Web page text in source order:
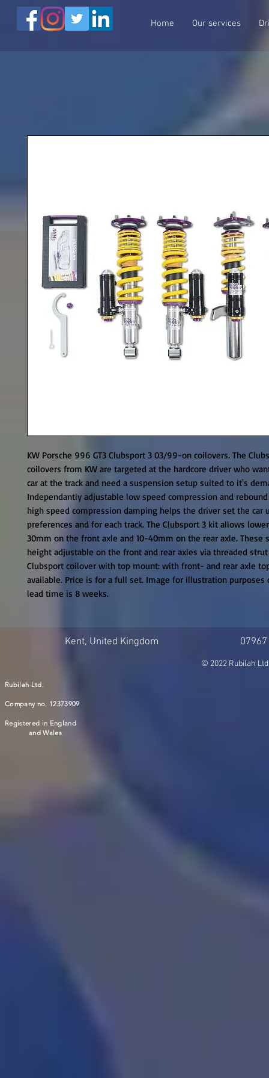
Home Our services
KW Porsche 996 GT3 Clubsport 3 03/99-on coilovers. The
coilovers from KW are targeted at the hardcore driver who
car at the track and need a suspension setup suited to it's
Independantly adjustable low speed compression and
high speed compression damping helps the driver set the car
preferences and for each track. The Clubsport 3 kit allows
30mm on the front axle and 10-40mm on the rear axle. These
height adjustable on the front and rear axles via threaded
Clubsport coilover with top mount: with front- and rear axle
available. Price is for a full set. Image for illustration purposes
lead time is 8 weeks.
Kent, United Kingdom
© 2022 Rubilah
Rubilah Ltd.
Company no. 12373909
Registered in England
and Wales